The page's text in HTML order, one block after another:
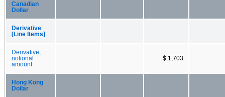
Canadian
Dollar
Derivative
[Line Items]
Derivative,
notional
amount
$ 1,703
Hong Kong
Dollar